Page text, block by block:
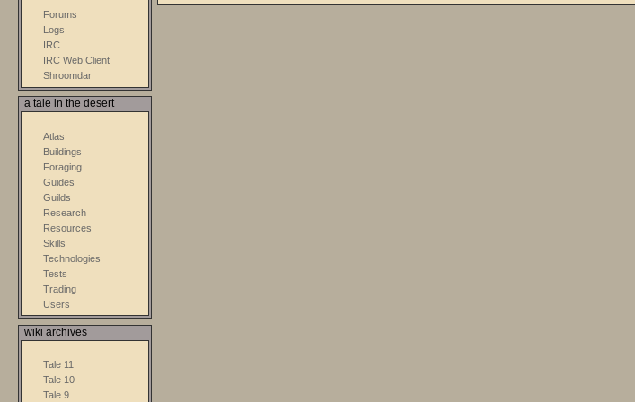
Forums
Logs
IRC
IRC Web Client
Shroomdar
a tale in the desert
Atlas
Buildings
Foraging
Guides
Guilds
Research
Resources
Skills
Technologies
Tests
Trading
Users
wiki archives
Tale 11
Tale 10
Tale 9